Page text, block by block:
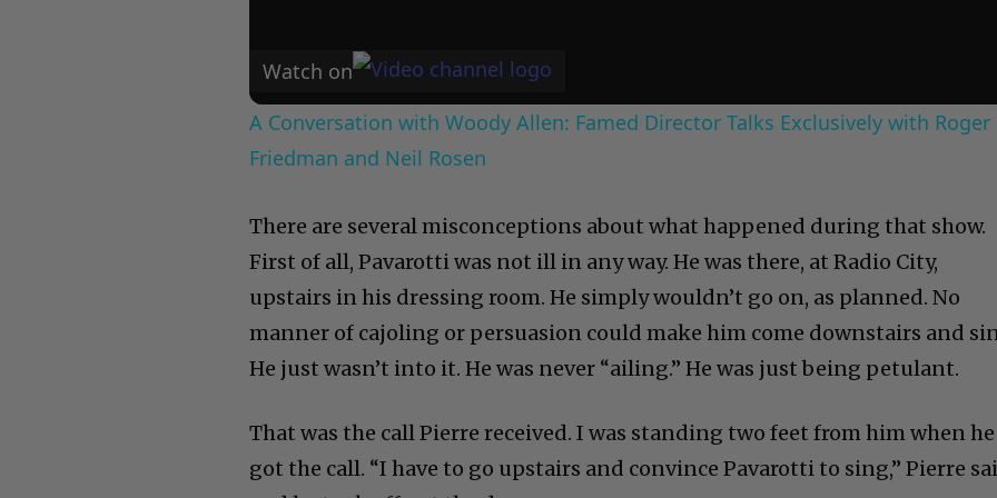
Watch on
A Conversation with Woody Allen: Famed Director Talks Exclusively with Roger
Friedman and Neil Rosen
There are several misconceptions about what happened during that show.
First of all, Pavarotti was not ill in any way. He was there, at Radio City,
upstairs in his dressing room. He simply wouldn’t go on, as planned. No
manner of cajoling or persuasion could make him come downstairs and
He just wasn’t into it. He was never “ailing.” He was just being petulant.
That was the call Pierre received. I was standing two feet from him when he
got the call. “I have to go upstairs and convince Pavarotti to sing,” Pierre